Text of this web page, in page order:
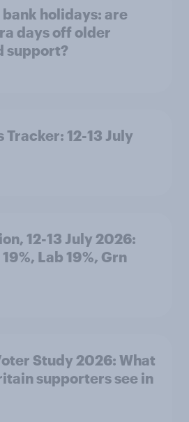
holidays: are
days off older
support?
Tracker: 12-13 July
12-13 July 2026:
Lab 19%, Grn
Study 2026: What
supporters see in